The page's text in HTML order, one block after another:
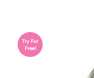
Try For
Free!